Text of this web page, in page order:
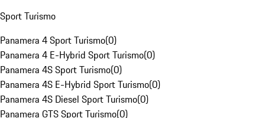
Sport Turismo
Panamera 4 Sport Turismo(0)
Panamera 4 E-Hybrid Sport Turismo(0)
Panamera 4S Sport Turismo(0)
Panamera 4S E-Hybrid Sport Turismo(0)
Panamera 4S Diesel Sport Turismo(0)
Panamera GTS Sport Turismo(0)